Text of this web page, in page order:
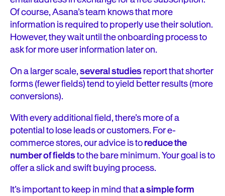
Of course, Asana’s team knows that more
information is required to properly use their solution.
However, they wait until the onboarding process to
ask for more user information later on.
On a larger scale,several studiesreport that shorter
forms (fewer fields) tend to yield better results (more
conversions).
With every additional field, there’s more of a
potential to lose leads or customers. For e-
commerce stores, our advice is toreduce the
number of fieldsto the bare minimum. Your goal is to
offer a slick and swift buying process.
It’s important to keep in mind thata simple form